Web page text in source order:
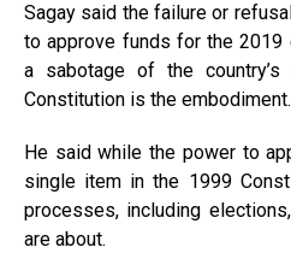
Sagay said the failure or
to approve funds for the
a sabotage of the
Constitution is the embodiment.
He said while the power to
single item in the 1999
processes, including
are about.